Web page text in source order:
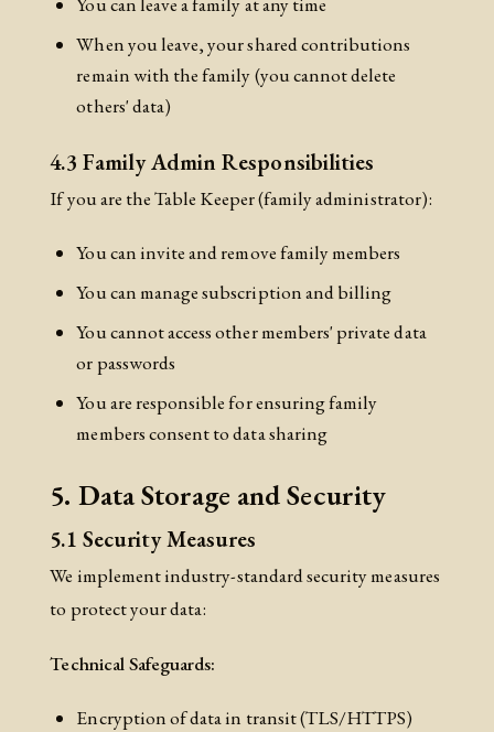
You can leave a family at any time
When you leave, your shared contributions
remain with the family (you cannot delete
others' data)
4.3 Family Admin Responsibilities
If you are the Table Keeper (family administrator):
You can invite and remove family members
You can manage subscription and billing
You cannot access other members' private data
or passwords
You are responsible for ensuring family
members consent to data sharing
5. Data Storage and Security
5.1 Security Measures
We implement industry-standard security measures
to protect your data:
Technical Safeguards:
Encryption of data in transit (TLS/HTTPS)